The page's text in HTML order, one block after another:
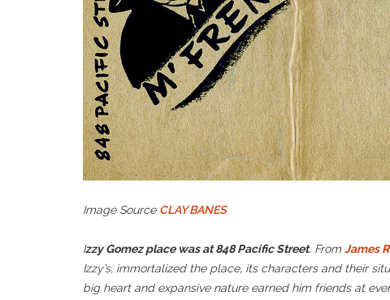
Image Source CLAY BANES
Izzy Gomez place was at 848 Pacific Street. FromJames
Izzy’s, immortalized the place, its characters and their
big heart and expansive nature earned him friends at